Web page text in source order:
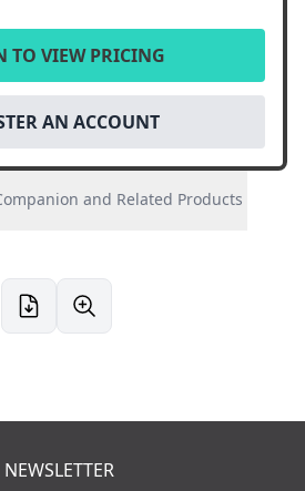
TO VIEW PRICING
AN ACCOUNT
and Related Products